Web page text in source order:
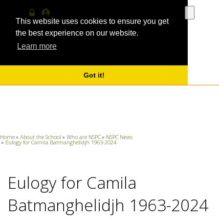
This website uses cookies to ensure you get
the best experience on our website.
Learn more
Got it!
Log
in
MyProfile
Use
the
a
users
can
Home » About the School » Who are NSPC » NSPC News
» Eulogy for Camila Batmanghelidjh 1963-2024
Eulogy for Camila
Batmanghelidjh 1963-2024